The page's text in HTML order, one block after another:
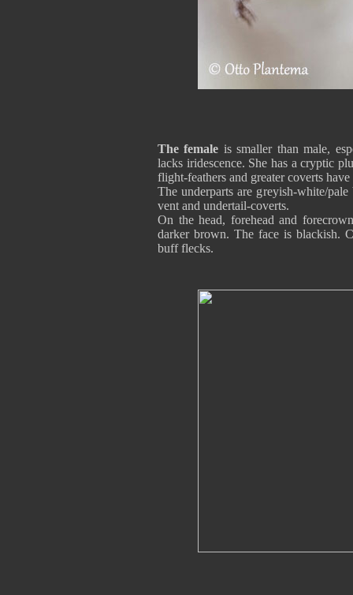
The female is smaller than male,
lacks iridescence. She has a cryptic
flight-feathers and greater coverts
The underparts are greyish-white/
vent and undertail-coverts.
On the head, forehead and
darker brown. The face is blackish.
buff flecks.